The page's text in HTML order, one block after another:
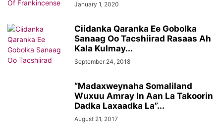
January 1, 2020
Ciidanka Qaranka Ee Gobolka
Sanaag Oo Tacshiirad Rasaas Ah
Kala Kulmay...
September 24, 2018
“Madaxweynaha Somaliland
Wuxuu Amray In Aan La Takoorin
Dadka Laxaadka La”...
August 21, 2017